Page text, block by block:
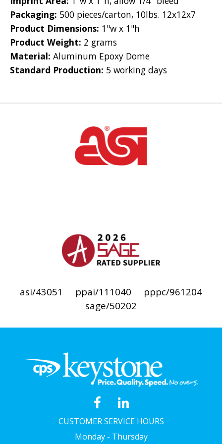
Packaging: 500 pieces/carton, 10lbs. 12x12x7
Product Dimensions: 1"w x 1"h
Product Weight: 2 grams
Material: Aluminum Epoxy Dome
Standard Production: 5 working days
asi/43051 ppai/111040
pppc/961204
sage/50202
CUSTOMER SERVICE HOURS
Monday - Thursday